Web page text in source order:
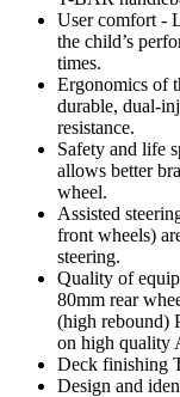
User comfort -
the child’s
times.
Ergonomics of
durable, dual-
resistance.
Safety and life
allows better
wheel.
Assisted
front wheels)
steering.
Quality of
80mm rear
(high rebound)
on high quality
Deck finishing
Design and